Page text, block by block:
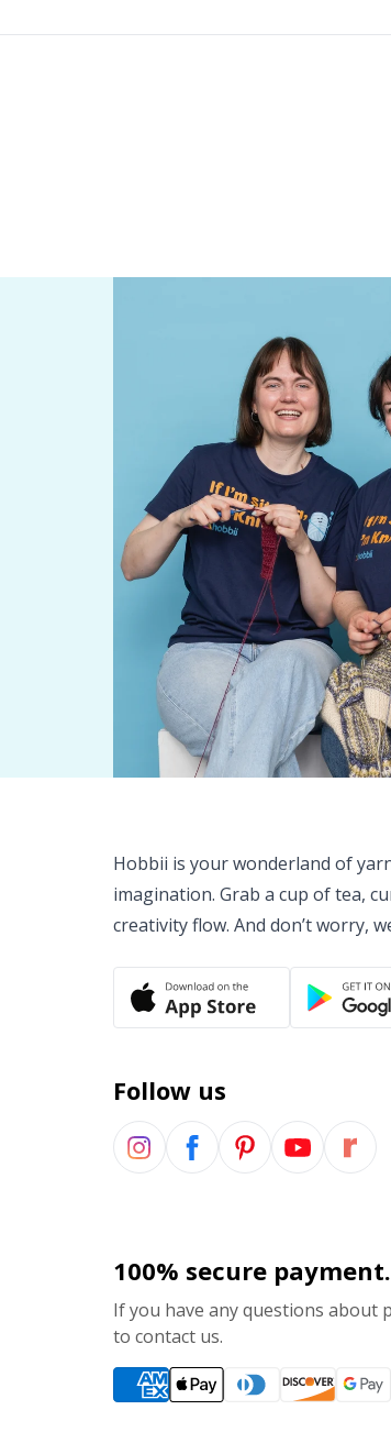
Hobbii is your wonderland of
imagination. Grab a cup of tea,
creativity flow. And don’t worry,
Follow us
100% secure
If you have any questions about
to contact us.